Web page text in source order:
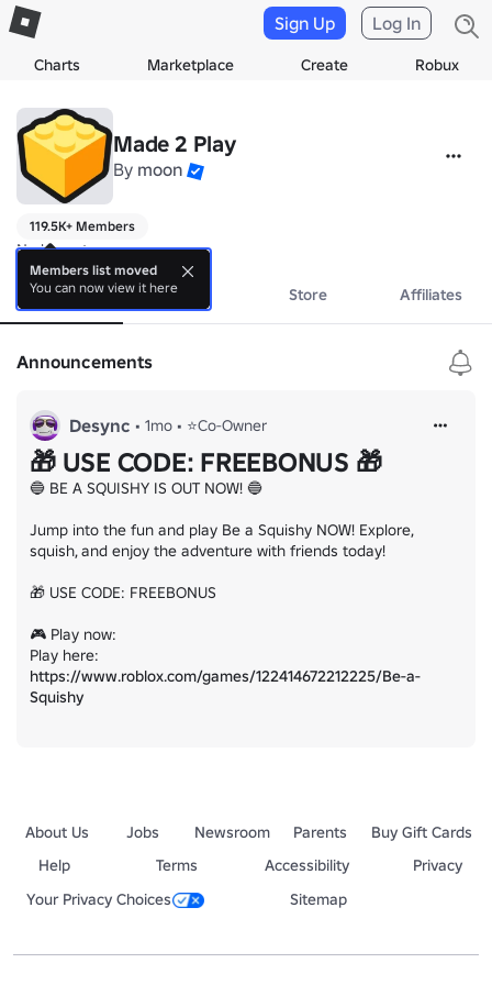
Charts Marketplace Create Robux
Sign Up Log In
Made 2 Play
By moon
119.5K+ Members
No bio yet.
About Events Store Affiliates
Announcements
Desync • 1mo • ⭐Co-Owner
🎁 USE CODE: FREEBONUS 🎁
🔵 BE A SQUISHY IS OUT NOW! 🔵
Jump into the fun and play Be a Squishy NOW! Explore,
squish, and enjoy the adventure with friends today!
🎁 USE CODE: FREEBONUS
🎮 Play now:
https://www.roblox.com/games/122414672212225/Be-a-
Squishy
About Us Jobs Newsroom Parents
Buy Gift Cards
Help
Terms Accessibility
Privacy
Your Privacy Choices
Sitemap
Members list moved
You can now view it here